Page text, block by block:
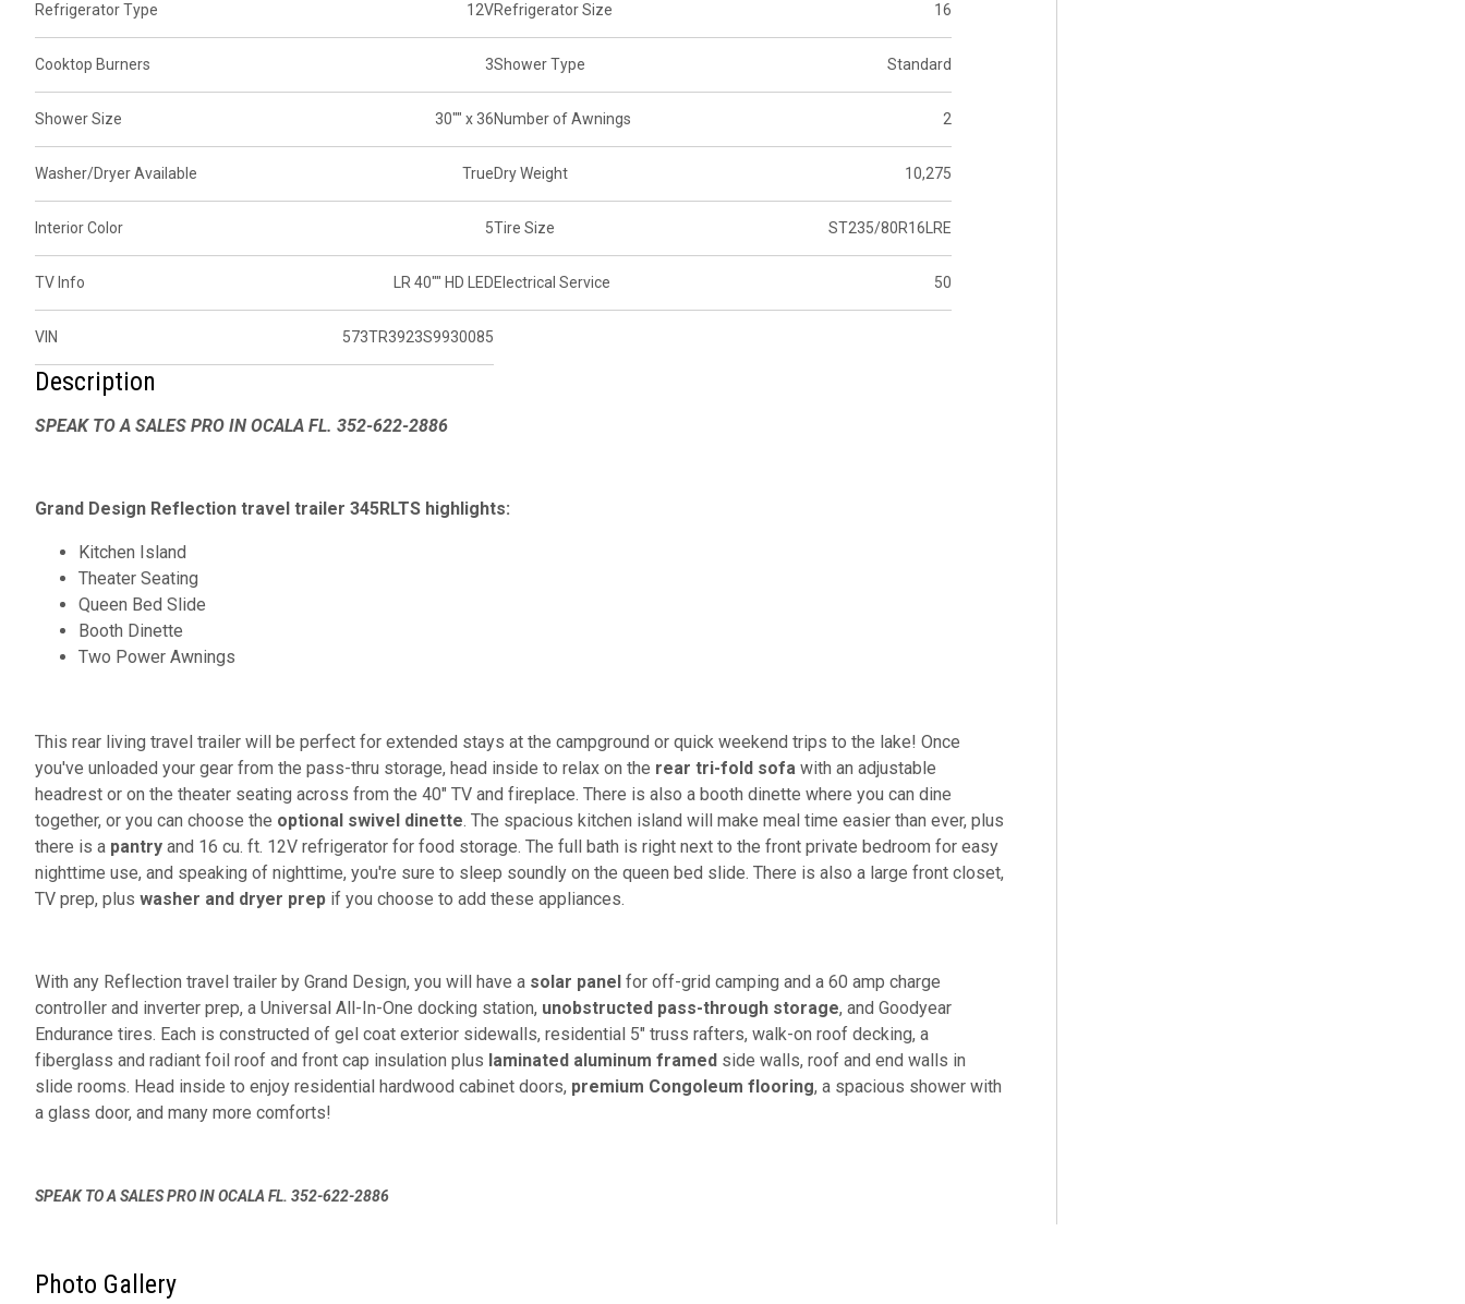
Refrigerator Type 12VRefrigerator Size 16
Cooktop Burners 3Shower Type Standard
Shower Size 30"" x 36Number of Awnings 2
Washer/Dryer Available TrueDry Weight 10,275
Interior Color 5Tire Size ST235/80R16LRE
TV Info LR 40"" HD LEDElectrical Service 50
VIN 573TR3923S9930085
Description
SPEAK TO A SALES PRO IN OCALA FL. 352-622-2886
Grand Design Reflection travel trailer 345RLTS highlights:
Kitchen Island
Theater Seating
Queen Bed Slide
Booth Dinette
Two Power Awnings
This rear living travel trailer will be perfect for extended stays at the campground or quick weekend trips to the lake! Once
you've unloaded your gear from the pass-thru storage, head inside to relax on the rear tri-fold sofa with an adjustable
headrest or on the theater seating across from the 40" TV and fireplace. There is also a booth dinette where you can dine
together, or you can choose the optional swivel dinette. The spacious kitchen island will make meal time easier than ever, plus
there is a pantry and 16 cu. ft. 12V refrigerator for food storage. The full bath is right next to the front private bedroom for easy
nighttime use, and speaking of nighttime, you're sure to sleep soundly on the queen bed slide. There is also a large front closet,
TV prep, plus washer and dryer prep if you choose to add these appliances.
With any Reflection travel trailer by Grand Design, you will have a solar panel for off-grid camping and a 60 amp charge
controller and inverter prep, a Universal All-In-One docking station, unobstructed pass-through storage, and Goodyear
Endurance tires. Each is constructed of gel coat exterior sidewalls, residential 5" truss rafters, walk-on roof decking, a
fiberglass and radiant foil roof and front cap insulation plus laminated aluminum framed side walls, roof and end walls in
slide rooms. Head inside to enjoy residential hardwood cabinet doors, premium Congoleum flooring, a spacious shower with
a glass door, and many more comforts!
SPEAK TO A SALES PRO IN OCALA FL. 352-622-2886
Photo Gallery